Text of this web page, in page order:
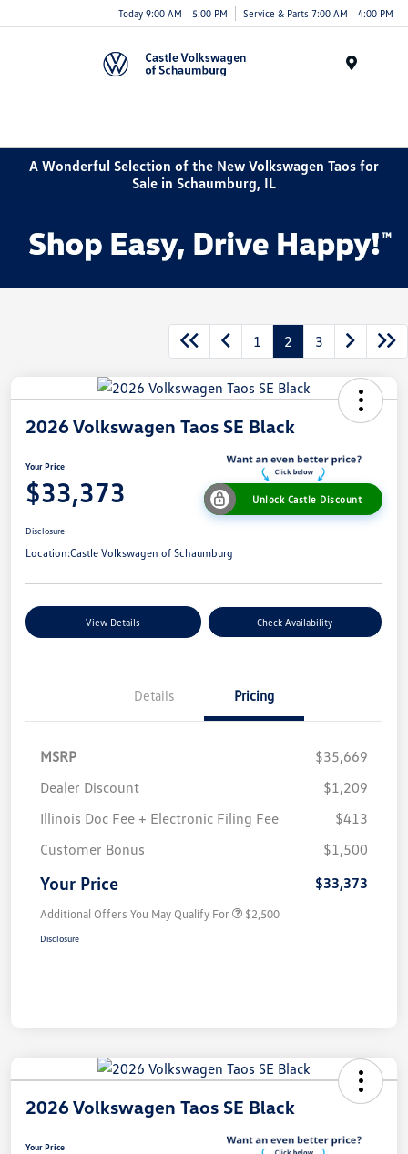
Today 9:00 AM - 5:00 PM Service & Parts 7:00 AM - 4:00 PM
A Wonderful Selection of the New Volkswagen Taos for
Sale in Schaumburg, IL
1 2 3
2026 Volkswagen Taos SE Black
Your Price
$33,373 Unlock Castle Discount
Disclosure
Location:Castle Volkswagen of Schaumburg
View Details Check Availability
Details Pricing
MSRP
$35,669
Dealer Discount
$1,209
Illinois Doc Fee + Electronic Filing Fee
$413
Customer Bonus
$1,500
Your Price $33,373
Additional Offers You May Qualify For $2,500
Disclosure
2026 Volkswagen Taos SE Black
Your Price